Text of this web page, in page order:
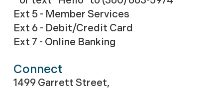
Ext 5 - Member Services
Ext 6 - Debit/Credit Card
Ext 7 - Online Banking
Connect
1499 Garrett Street,